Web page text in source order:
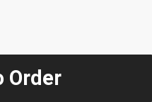
Order